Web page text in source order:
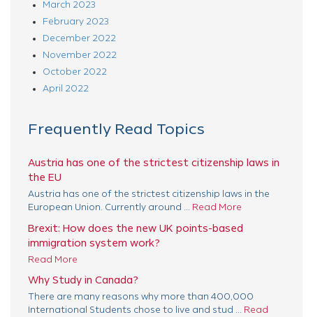
March 2023
February 2023
December 2022
November 2022
October 2022
April 2022
Frequently Read Topics
Austria has one of the strictest citizenship laws in
the EU
Austria has one of the strictest citizenship laws in the
European Union. Currently around ... Read More
Brexit: How does the new UK points-based
immigration system work?
Read More
Why Study in Canada?
There are many reasons why more than 400,000
International Students chose to live and stud ... Read